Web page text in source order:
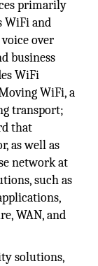
primarily
WiFi and
over
business
WiFi
WiFi, a
transport;
that
as well as
network at
such as
WAN, and
solutions,